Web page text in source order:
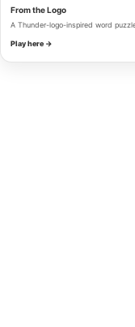
From the Logo
A Thunder-logo-inspired word
Play here →